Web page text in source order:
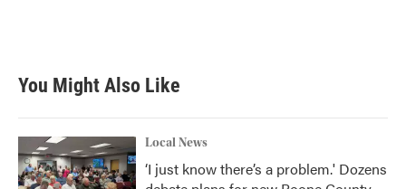
You Might Also Like
Local News
‘I just know there’s a problem.' Dozens